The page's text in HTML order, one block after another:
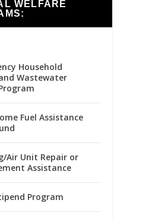
WELFARE
Household
Wastewater
Fuel Assistance
Air Unit Repair or
Assistance
Program